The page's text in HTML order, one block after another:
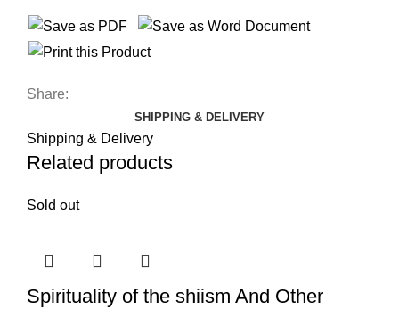
Share:
SHIPPING & DELIVERY
Shipping & Delivery
Related products
Sold out
Spirituality of the shiism And Other